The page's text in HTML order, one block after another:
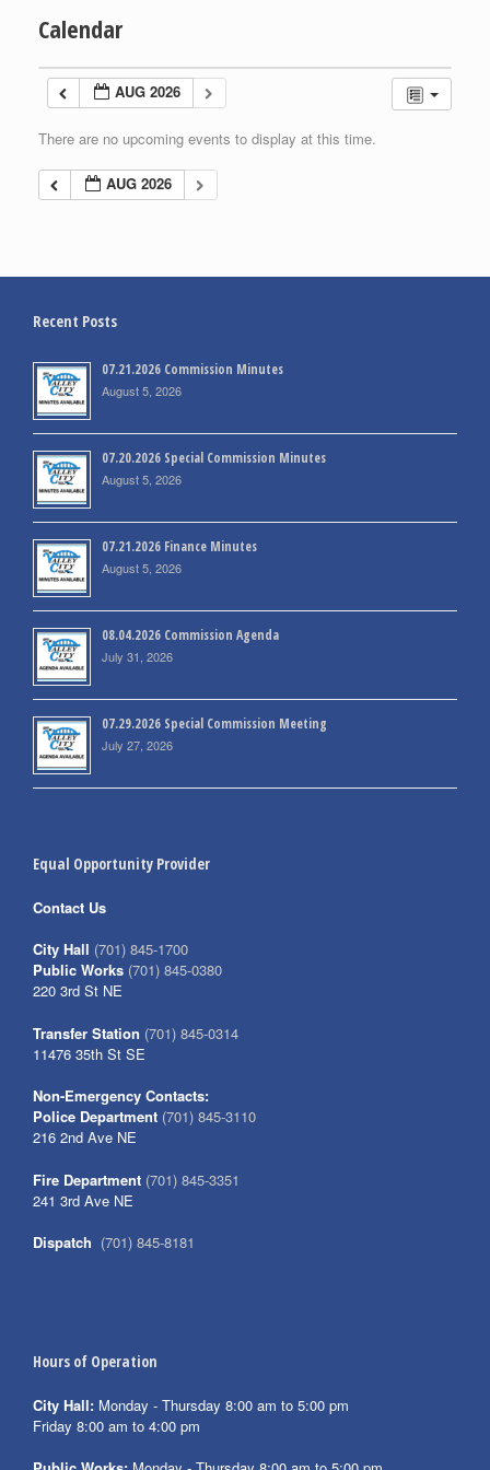
Calendar
AUG 2026
There are no upcoming events to display at this time.
AUG 2026
Recent Posts
07.21.2026 Commission Minutes
August 5, 2026
07.20.2026 Special Commission Minutes
August 5, 2026
07.21.2026 Finance Minutes
August 5, 2026
08.04.2026 Commission Agenda
July 31, 2026
07.29.2026 Special Commission Meeting
July 27, 2026
Equal Opportunity Provider
Contact Us
City Hall (701) 845-1700
Public Works (701) 845-0380
220 3rd St NE
Transfer Station (701) 845-0314
11476 35th St SE
Non-Emergency Contacts:
Police Department (701) 845-3110
216 2nd Ave NE
Fire Department (701) 845-3351
241 3rd Ave NE
Dispatch (701) 845-8181
Hours of Operation
City Hall: Monday - Thursday 8:00 am to 5:00 pm
Friday 8:00 am to 4:00 pm